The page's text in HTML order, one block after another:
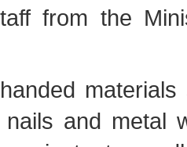
from the
nails and metal